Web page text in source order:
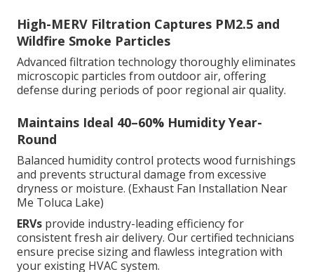
High-MERV Filtration Captures PM2.5 and
Wildfire Smoke Particles
Advanced filtration technology thoroughly eliminates
microscopic particles from outdoor air, offering
defense during periods of poor regional air quality.
Maintains Ideal 40–60% Humidity Year-
Round
Balanced humidity control protects wood furnishings
and prevents structural damage from excessive
dryness or moisture. (Exhaust Fan Installation Near
Me Toluca Lake)
ERVs provide industry-leading efficiency for
consistent fresh air delivery. Our certified technicians
ensure precise sizing and flawless integration with
your existing HVAC system.